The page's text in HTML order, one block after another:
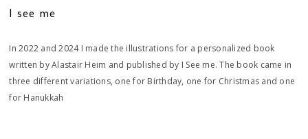
I see me
In 2022 and 2024 I made the illustrations for a personalized book
written by Alastair Heim and published by I See me. The book came in
three different variations, one for Birthday, one for Christmas and one
for Hanukkah